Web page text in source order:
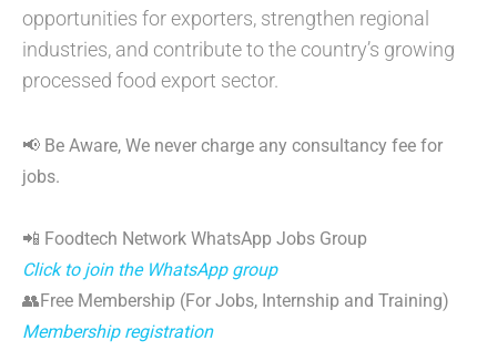
opportunities for exporters, strengthen regional
industries, and contribute to the country’s growing
processed food export sector.
📢 Be Aware, We never charge any consultancy fee for
jobs.
📲 Foodtech Network WhatsApp Jobs Group
Click to join the WhatsApp group
👥Free Membership (For Jobs, Internship and Training)
Membership registration